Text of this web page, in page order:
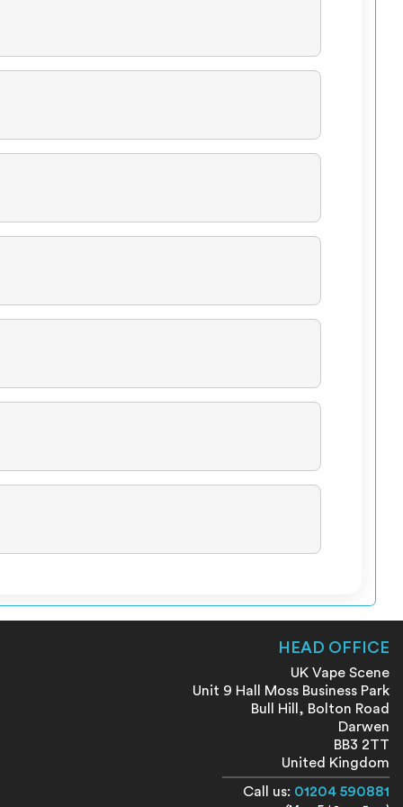
HEAD OFFICE
UK Vape Scene
Unit 9 Hall Moss Business Park
Bull Hill, Bolton Road
Darwen
BB3 2TT
United Kingdom
Call us: 01204 590881